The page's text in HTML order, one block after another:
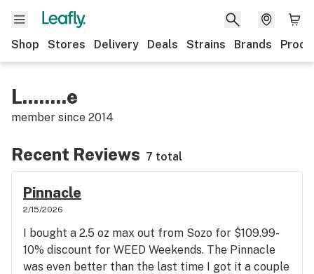
Shop Stores Delivery Deals Strains Brands
L........e
member since 2014
Recent Reviews 7 total
Pinnacle
2/15/2026
I bought a 2.5 oz max out from Sozo for $109.99-
10% discount for WEED Weekends. The Pinnacle
was even better than the last time I got it a couple